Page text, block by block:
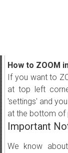
How to ZOOM
If you want to
at top left
'settings' and
at the bottom of
Important
We know